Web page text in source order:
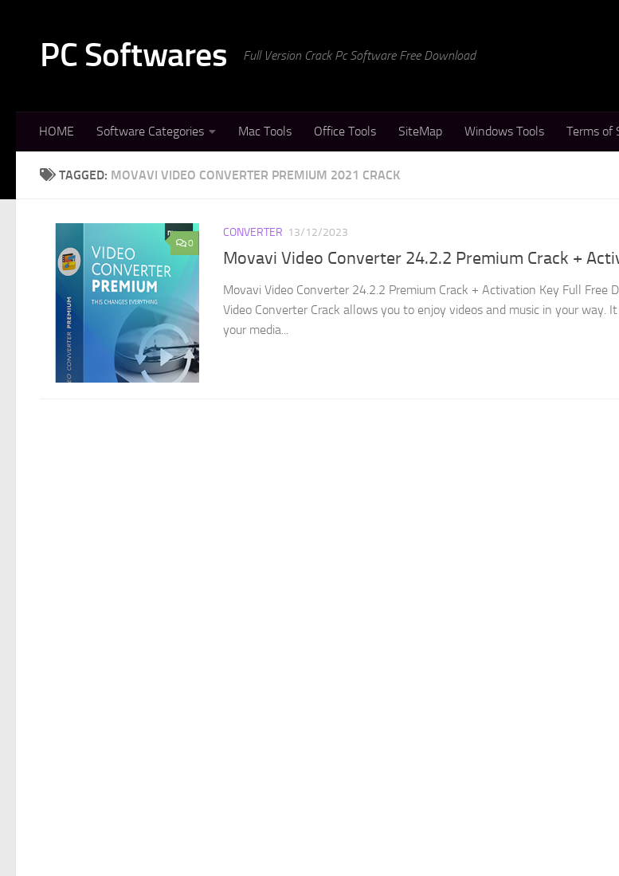
PC Softwares Full Version Crack Pc Software Free Download
HOME Software Categories Mac Tools Office Tools SiteMap Windows Tools Terms of
TAGGED: MOVAVI VIDEO CONVERTER PREMIUM 2021 CRACK
0
CONVERTER 13/12/2023
Movavi Video Converter 24.2.2 Premium Crack +
Movavi Video Converter 24.2.2 Premium Crack + Activation Key Full Free
Video Converter Crack allows you to enjoy videos and music in your way.
your media...